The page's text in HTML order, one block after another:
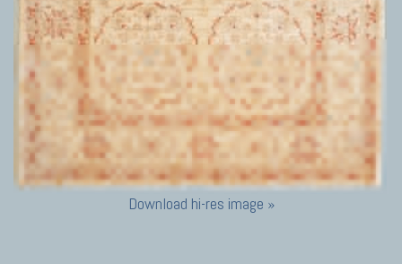
Download hi-res image »